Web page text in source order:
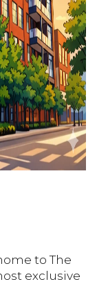
to The
exclusive